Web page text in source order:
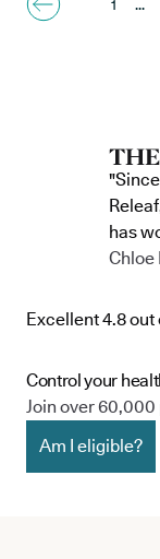
1 ...
has
Chloe
Excellent 4.8 out
Control your
Join over
Am I eligible?